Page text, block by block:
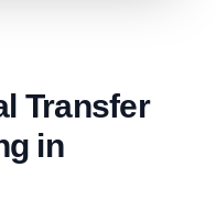
Transfer
in